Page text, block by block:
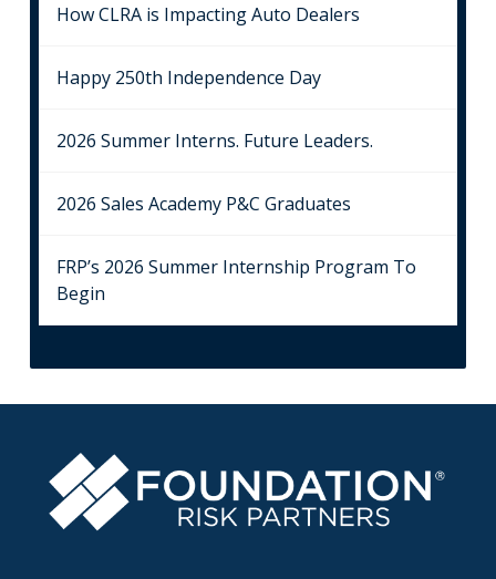
How CLRA is Impacting Auto Dealers
Happy 250th Independence Day
2026 Summer Interns. Future Leaders.
2026 Sales Academy P&C Graduates
FRP’s 2026 Summer Internship Program To
Begin